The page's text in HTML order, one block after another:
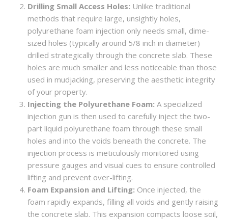
Drilling Small Access Holes: Unlike traditional
methods that require large, unsightly holes,
polyurethane foam injection only needs small, dime-
sized holes (typically around 5/8 inch in diameter)
drilled strategically through the concrete slab. These
holes are much smaller and less noticeable than those
used in mudjacking, preserving the aesthetic integrity
of your property.
Injecting the Polyurethane Foam: A specialized
injection gun is then used to carefully inject the two-
part liquid polyurethane foam through these small
holes and into the voids beneath the concrete. The
injection process is meticulously monitored using
pressure gauges and visual cues to ensure controlled
lifting and prevent over-lifting.
Foam Expansion and Lifting: Once injected, the
foam rapidly expands, filling all voids and gently raising
the concrete slab. This expansion compacts loose soil,